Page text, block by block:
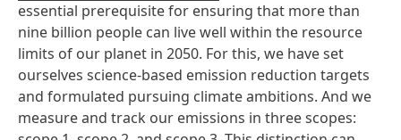
essential prerequisite for ensuring that more than
nine billion people can live well within the resource
limits of our planet in 2050. For this, we have set
ourselves science-based emission reduction targets
and formulated pursuing climate ambitions. And we
measure and track our emissions in three scopes: